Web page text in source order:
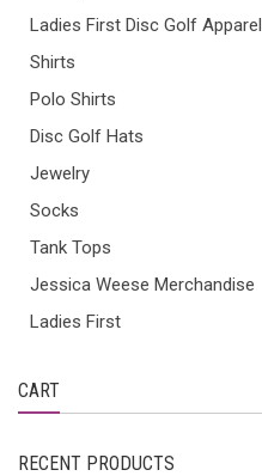
Ladies First Disc Golf Apparel
Shirts
Polo Shirts
Disc Golf Hats
Jewelry
Socks
Tank Tops
Jessica Weese Merchandise
Ladies First
CART
RECENT PRODUCTS